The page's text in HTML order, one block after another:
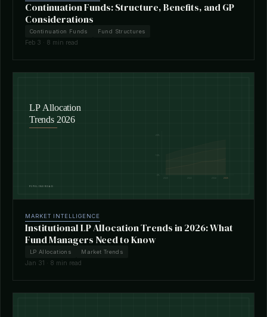
Continuation Funds: Structure, Benefits, and GP
Considerations
Continuation Funds Fund Structures
Feb 3 · 8 min read
MARKET INTELLIGENCE
Institutional LP Allocation Trends in 2026: What
Fund Managers Need to Know
LP Allocations Market Trends
Jan 31 · 8 min read